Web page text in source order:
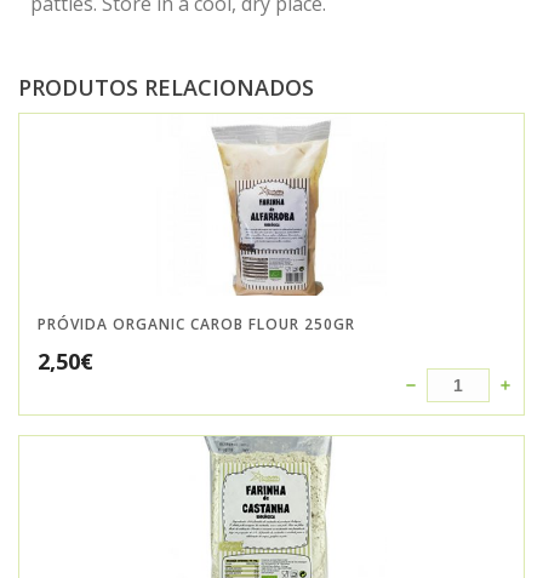
PRODUTOS RELACIONADOS
PRÓVIDA ORGANIC CAROB FLOUR 250GR
2,50€